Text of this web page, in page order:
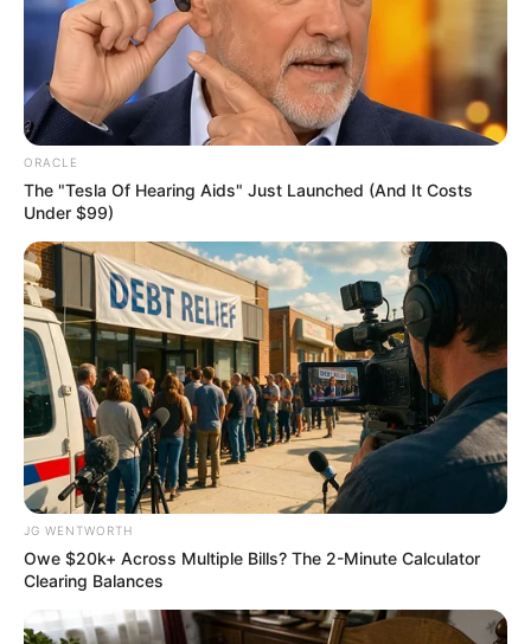
boss promised to run an open-
door policy.
NEWS AGENCY OF NIGERIA• AUGUST 29,
Binta Bello
B inta Lami Adamu
Bello, the new
director-general of the
National Agency for the
Prohibition of Trafficking